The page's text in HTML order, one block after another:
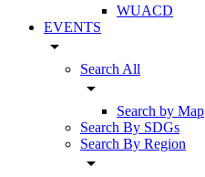
WUACD
EVENTS
arrow_drop_down
Search All
arrow_drop_down
Search by Map
Search By SDGs
Search By Region
arrow_drop_down